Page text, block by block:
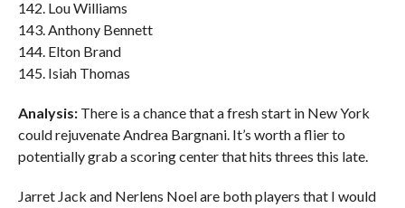
142. Lou Williams
143. Anthony Bennett
144. Elton Brand
145. Isiah Thomas
Analysis: There is a chance that a fresh start in New York
could rejuvenate Andrea Bargnani. It’s worth a flier to
potentially grab a scoring center that hits threes this late.
Jarret Jack and Nerlens Noel are both players that I would